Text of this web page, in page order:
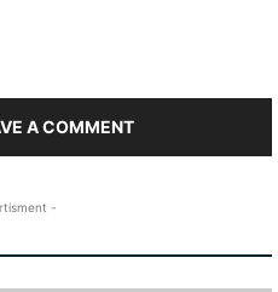
A COMMENT
-